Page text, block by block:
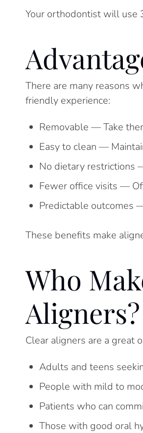
Your orthodontist will use
There are many reasons
friendly experience:
Removable — Take
Easy to clean —
No dietary restrictions
Fewer office visits —
Predictable outcomes
These benefits make
Who
Aligners?
Clear aligners are a great
Adults and teens
People with mild to
Patients who can
Those with good oral